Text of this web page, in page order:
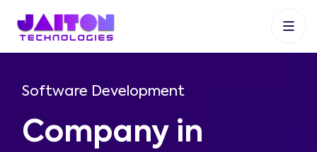
+91 9353048488
Software Development
Company in